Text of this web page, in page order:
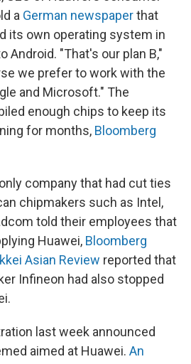
a German newspaperthat
its own operating system in
Android. "That's our plan B,"
we prefer to work with the
and Microsoft." The
enough chips to keep its
for months, Bloomberg
company that had cut ties
chipmakers such as Intel,
told their employees that
Huawei, Bloomberg
Asian Review reported that
Infineon had also stopped
last week announced
aimed at Huawei. An